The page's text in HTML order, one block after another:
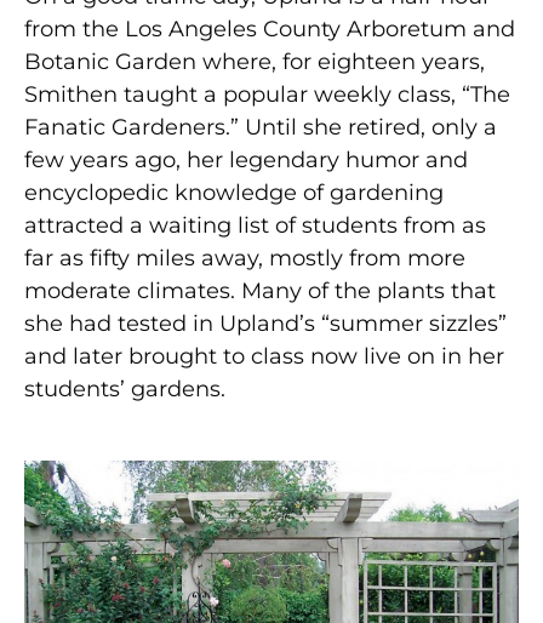
from the Los Angeles County Arboretum and
Botanic Garden where, for eighteen years,
Smithen taught a popular weekly class, “The
Fanatic Gardeners.” Until she retired, only a
few years ago, her legendary humor and
encyclopedic knowledge of gardening
attracted a waiting list of students from as
far as fifty miles away, mostly from more
moderate climates. Many of the plants that
she had tested in Upland’s “summer sizzles”
and later brought to class now live on in her
students’ gardens.